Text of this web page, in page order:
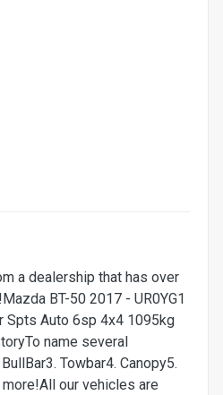
a dealership that has over
BT-50 2017 - UR0YG1
Spts Auto 6sp 4x4 1095kg
name several
Towbar4. Canopy5.
our vehicles are